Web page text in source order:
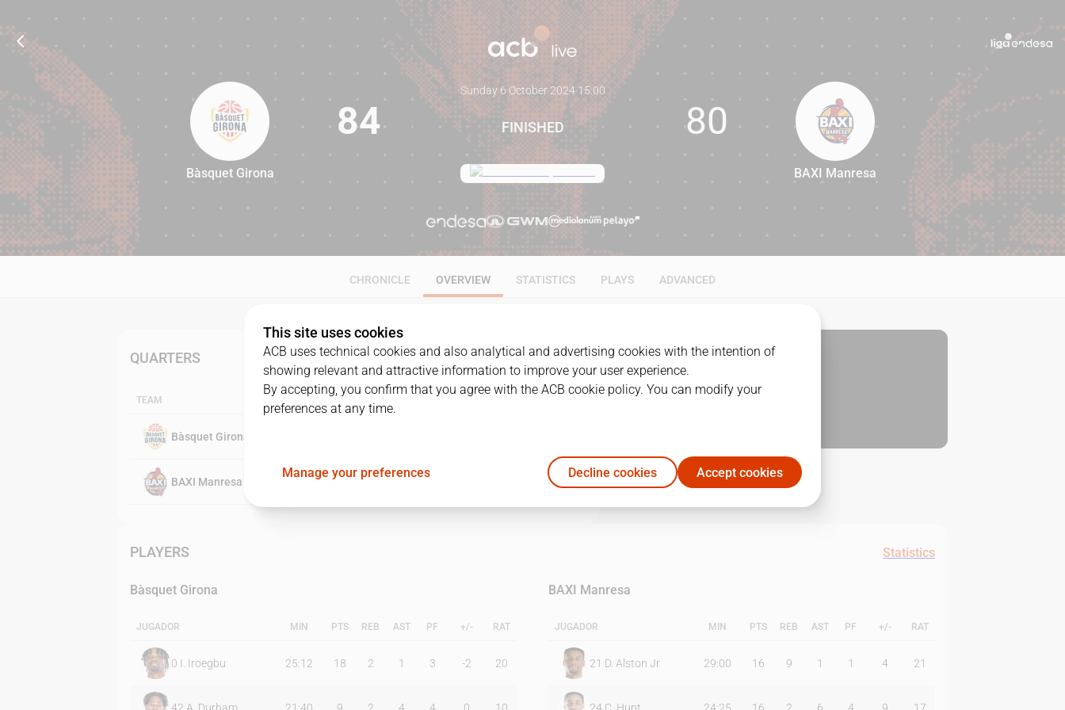
84 80
Bàsquet Girona
84
Sunday 6 October 2024·15:00
FINISHED 80
BAXI Manresa
CHRONICLE OVERVIEW STATISTICS PLAYS ADVANCED
QUARTERS
TEAM
Bàsquet Girona
BAXI Manresa 19
PLAYERS Statistics
Bàsquet Girona
JUGADOR MIN PTS REB AST PF +/- RAT
0 I. Iroegbu 25:12 18 2 1 3 -2 20
BAXI Manresa
JUGADOR MIN PTS REB AST PF +/- RAT
21 D. Alston Jr 29:00 16 9 1 1 4 21
This site uses cookies
ACB uses technical cookies and also analytical and advertising cookies with the intention of
showing relevant and attractive information to improve your user experience.
By accepting, you confirm that you agree with the ACB cookie policy. You can modify your
preferences at any time.
Manage your preferences Decline cookies Accept cookies